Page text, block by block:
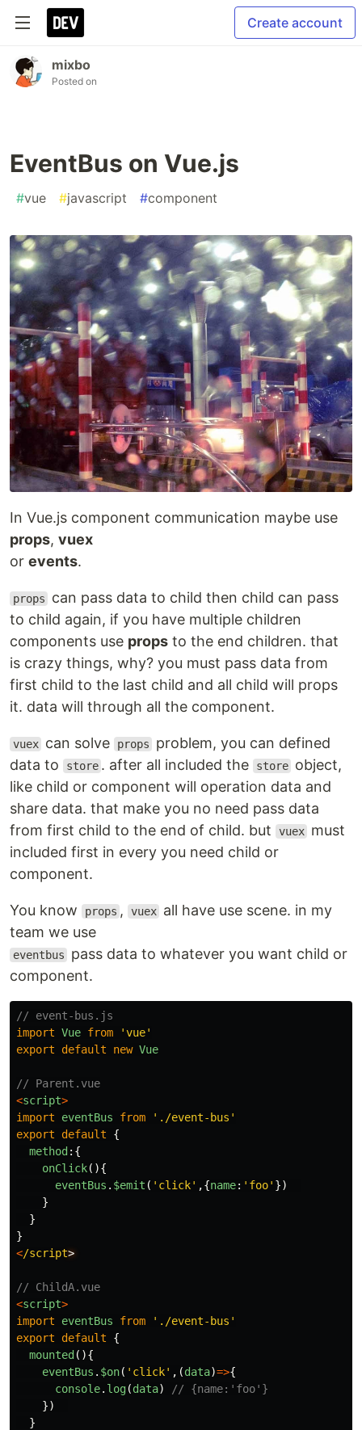
Create account
mixbo
Posted on
EventBus on Vue.js
#vue #javascript #component
In Vue.js component communication maybe use
props, vuex
or events.
props
can pass data to child then child can pass
to child again, if you have multiple children
components use props to the end children. that
is crazy things, why? you must pass data from
first child to the last child and all child will props
it. data will through all the component.
vuex can solve props
problem, you can defined
data to
store . after all included the store object,
like child or component will operation data and
share data. that make you no need pass data
from first child to the end of child. but
vuex must
included first in every you need child or
component.
You know props , vuex all have use scene. in my
team we use
eventbus
pass data to whatever you want child or
component.
// event-bus.js
import Vue from 'vue'
export
default new Vue
// Parent.vue
<script>
import
eventBus from ' ./event-bus '
export
default
{
method :{
onClick(){
eventBus . $emit ( ' click' ,{name: ' foo' })
}
}
}
</script
// ChildA.vue
<script>
import
eventBus from ' ./event-bus '
export
default
{
mounted (){
eventBus . $on( ' click' ,(data)=>{
console. log(data)
// {name:'foo'}
})
}